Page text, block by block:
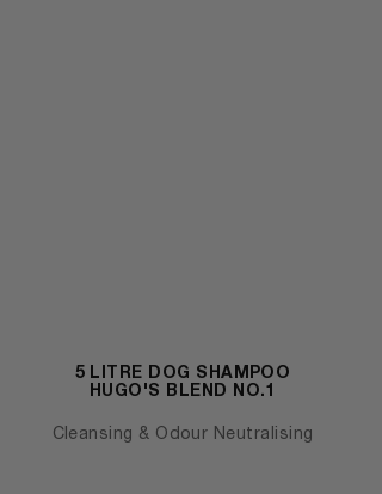
5 LITRE DOG SHAMPOO
HUGO'S BLEND NO.1
Cleansing & Odour Neutralising